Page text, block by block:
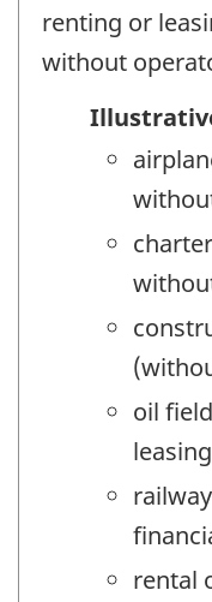
renting or
without
oil
leasing
rental